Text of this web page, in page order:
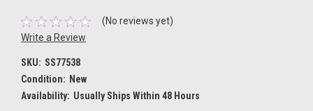
(No reviews yet)
Write a Review
SKU: SS77538
Condition: New
Availability: Usually Ships Within 48 Hours